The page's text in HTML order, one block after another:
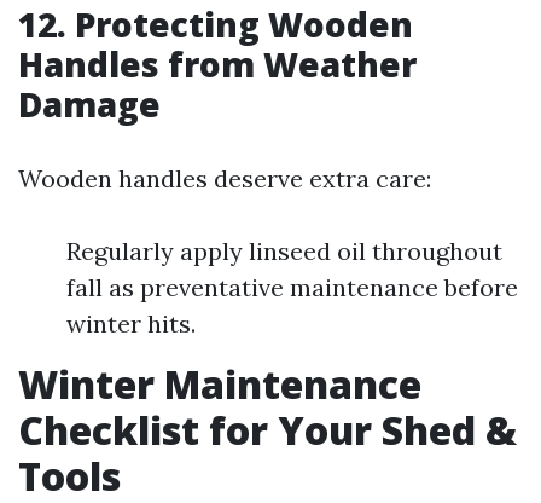
12. Protecting Wooden
Handles from Weather
Damage
Wooden handles deserve extra care:
Regularly apply linseed oil throughout
fall as preventative maintenance before
winter hits.
Winter Maintenance
Checklist for Your Shed &
Tools